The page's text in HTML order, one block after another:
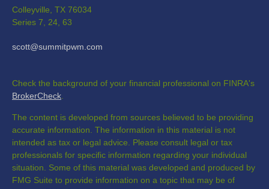
Colleyville, TX 76034
Series 7, 24, 63
scott@summitpwm.com
Check the background of your financial professional on FINRA's
BrokerCheck.
The content is developed from sources believed to be providing
accurate information. The information in this material is not
intended as tax or legal advice. Please consult legal or tax
professionals for specific information regarding your individual
situation. Some of this material was developed and produced by
FMG Suite to provide information on a topic that may be of